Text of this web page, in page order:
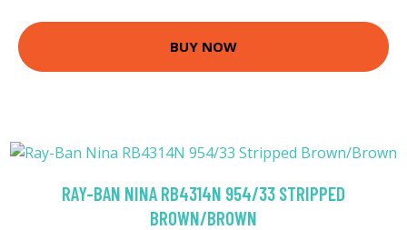
BUY NOW
RAY-BAN NINA RB4314N 954/33 STRIPPED
BROWN/BROWN